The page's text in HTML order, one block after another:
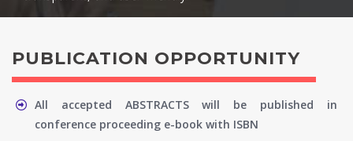
PUBLICATION OPPORTUNITY
All accepted ABSTRACTS will be published in
conference proceeding e-book with ISBN